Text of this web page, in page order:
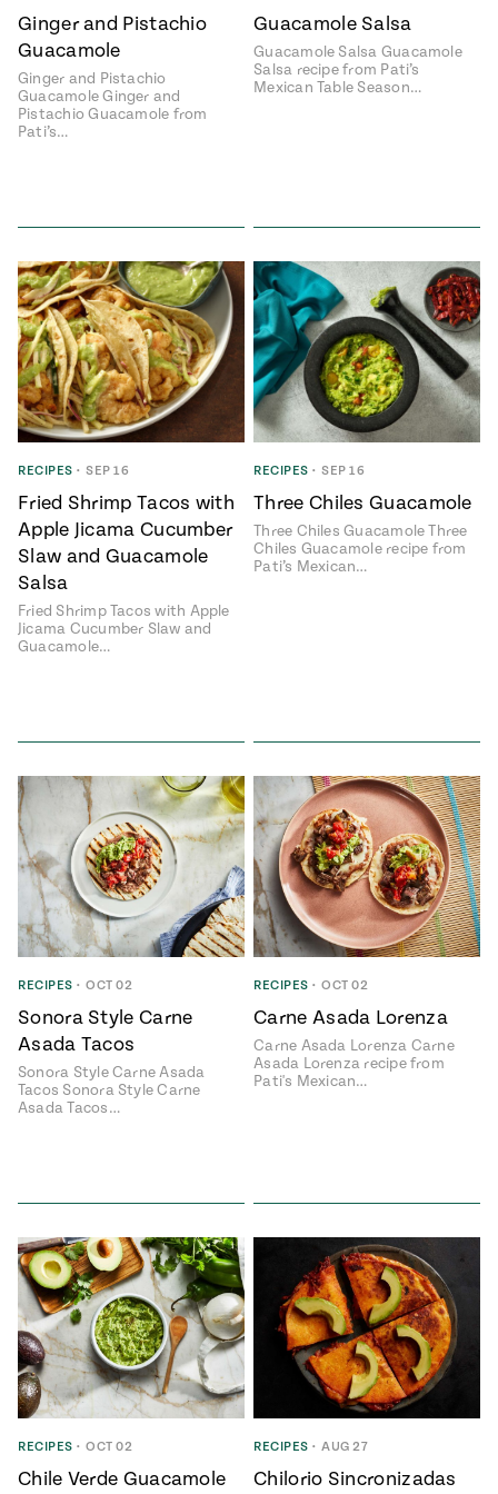
#MustEat
Ginger and Pistachio
Guacamole
Ginger and Pistachio
Guacamole Ginger and
Pistachio Guacamole from
Pati’s…
Guacamole Salsa
Guacamole Salsa Guacamole
Salsa recipe from Pati’s
Mexican Table Season…
RECIPES • SEP 16
Fried Shrimp Tacos with
Apple Jicama Cucumber
Slaw and Guacamole
Salsa
Fried Shrimp Tacos with Apple
Jicama Cucumber Slaw and
Guacamole…
RECIPES • SEP 16
Three Chiles Guacamole
Three Chiles Guacamole Three
Chiles Guacamole recipe from
Pati’s Mexican…
RECIPES • OCT 02
Sonora Style Carne
Asada Tacos
Sonora Style Carne Asada
Tacos Sonora Style Carne
Asada Tacos…
RECIPES • OCT 02
Carne Asada Lorenza
Carne Asada Lorenza Carne
Asada Lorenza recipe from
Pati's Mexican…
RECIPES • OCT 02
Chile Verde Guacamole
RECIPES • AUG 27
Chilorio Sincronizadas